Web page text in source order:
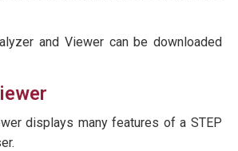
and Viewer can be downloaded
displays many features of a STEP